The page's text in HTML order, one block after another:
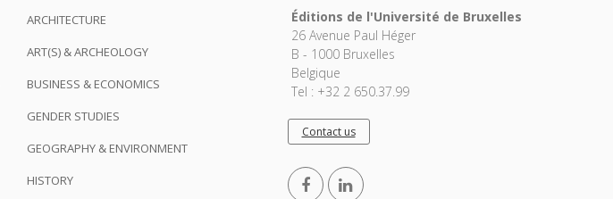
ARCHITECTURE
ART(S) & ARCHEOLOGY
BUSINESS & ECONOMICS
GENDER STUDIES
GEOGRAPHY & ENVIRONMENT
HISTORY
Éditions de l'Université de Bruxelles
26 Avenue Paul Héger
B - 1000 Bruxelles
Belgique
Tel : +32 2 650.37.99
Contact us